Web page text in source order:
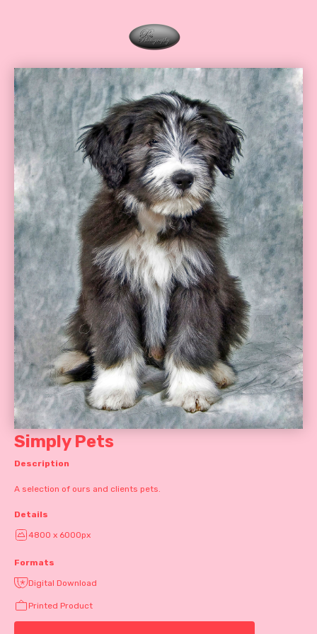
Simply Pets
Description
A selection of ours and clients pets.
Details
4800 x 6000px
Formats
Digital Download
Printed Product